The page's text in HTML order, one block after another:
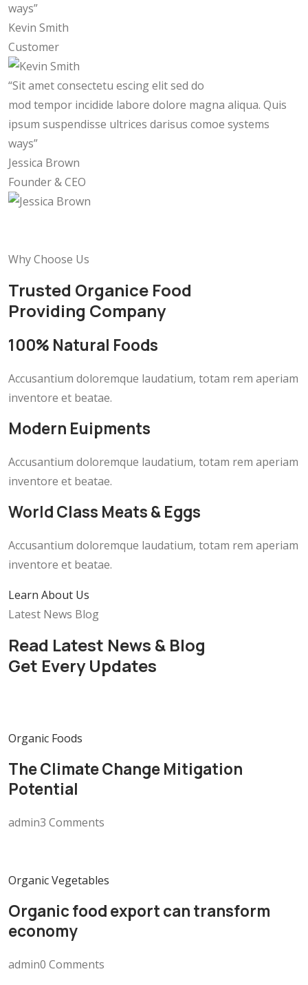
ways”
Kevin Smith
Customer
“Sit amet consectetu escing elit sed do
mod tempor incidide labore dolore magna aliqua. Quis
ipsum suspendisse ultrices darisus comoe systems
ways”
Jessica Brown
Founder & CEO
Why Choose Us
Trusted Organice Food
Providing Company
100% Natural Foods
Accusantium doloremque laudatium, totam rem aperiam
inventore et beatae.
Modern Euipments
Accusantium doloremque laudatium, totam rem aperiam
inventore et beatae.
World Class Meats & Eggs
Accusantium doloremque laudatium, totam rem aperiam
inventore et beatae.
Learn About Us
Latest News Blog
Read Latest News & Blog
Get Every Updates
Organic Foods
The Climate Change Mitigation
Potential
admin3 Comments
Organic Vegetables
Organic food export can transform
economy
admin0 Comments